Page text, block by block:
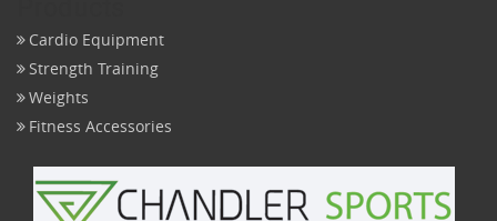
Cardio Equipment
Strength Training
Weights
Fitness Accessories